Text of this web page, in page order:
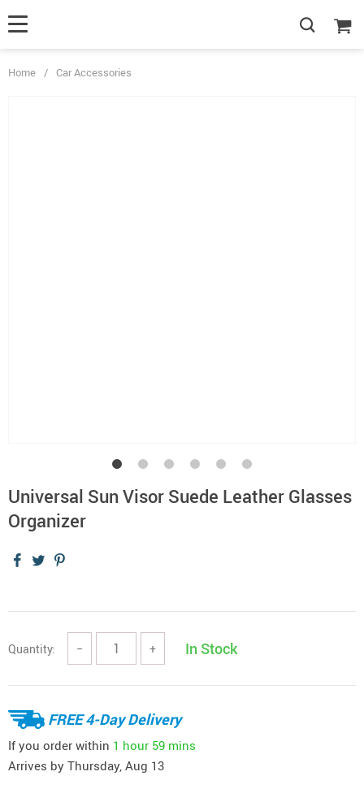
Home / Car Accessories
Universal Sun Visor Suede Leather Glasses
Organizer
Quantity: − + In Stock
FREE 4-Day Delivery
If you order within 1 hour 59 mins
Arrives by Thursday, Aug 13